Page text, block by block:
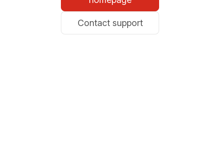
Contact support